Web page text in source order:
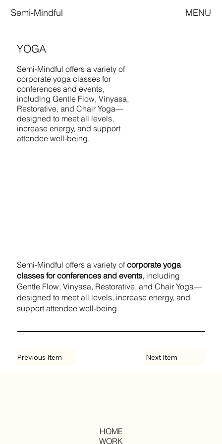
Semi-Mindful MENU
YOGA
Semi-Mindful offers a variety of
corporate yoga classes for
conferences and events,
including Gentle Flow, Vinyasa,
Restorative, and Chair Yoga—
designed to meet all levels,
increase energy, and support
attendee well-being.
Semi-Mindful offers a variety ofcorporate yoga
classes for conferences and events, including
Gentle Flow, Vinyasa, Restorative, and Chair Yoga—
designed to meet all levels, increase energy, and
support attendee well-being.
Previous Item Next Item
HOME
WORK